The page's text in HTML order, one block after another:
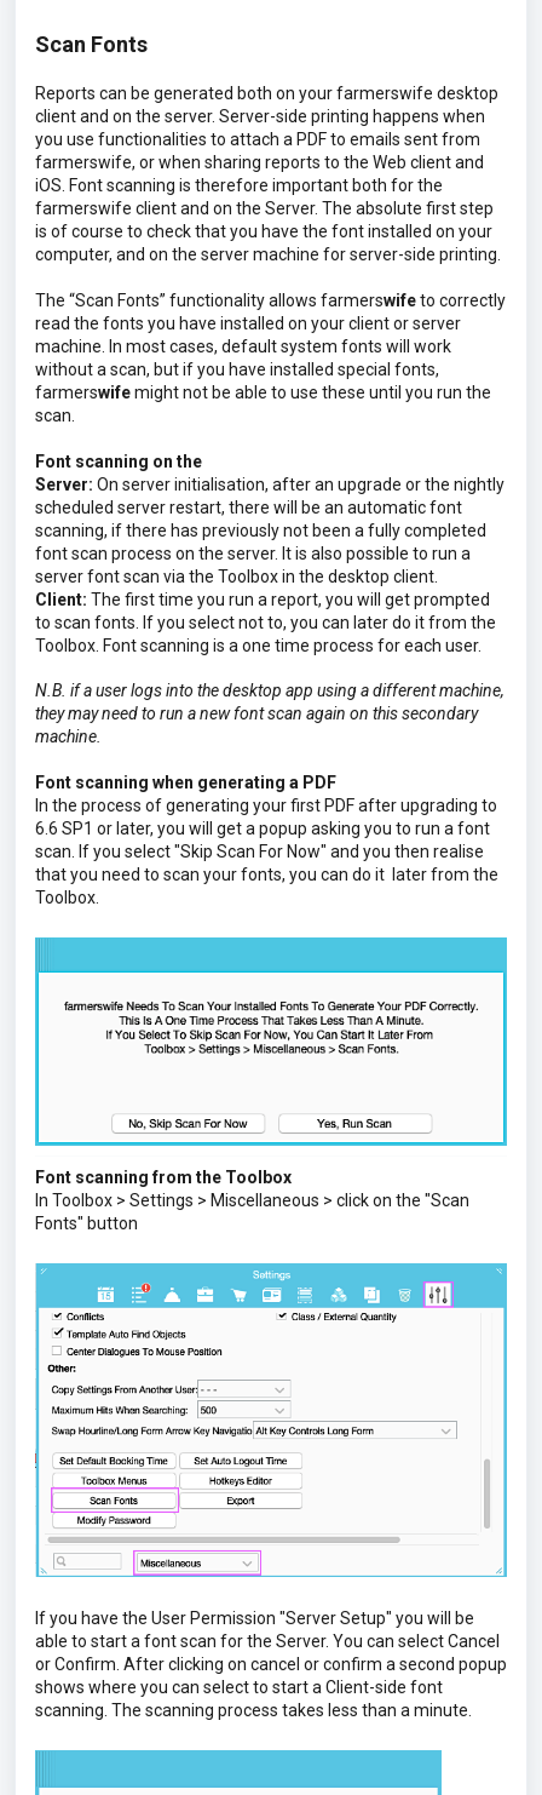
Scan Fonts
Reports can be generated both on your farmerswife desktop
client and on the server. Server-side printing happens when
you use functionalities to attach a PDF to emails sent from
farmerswife, or when sharing reports to the Web client and
iOS. Font scanning is therefore important both for the
farmerswife client and on the Server. The absolute first step
is of course to check that you have the font installed on your
computer, and on the server machine for server-side printing.
The “Scan Fonts” functionality allows farmerswifeto correctly
read the fonts you have installed on your client or server
machine. In most cases, default system fonts will work
without a scan, but if you have installed special fonts,
farmerswifemight not be able to use these until you run the
scan.
Font scanning on the
Server: On server initialisation, after an upgrade or the nightly
scheduled server restart, there will be an automatic font
scanning, if there has previously not been a fully completed
font scan process on the server. It is also possible to run a
server font scan via the Toolbox in the desktop client.
Client: The first time you run a report, you will get prompted
to scan fonts. If you select not to, you can later do it from the
Toolbox. Font scanning is a one time process for each user.
N.B. if a user logs into the desktop app using a different machine,
they may need to run a new font scan again on this secondary
machine.
Font scanning when generating a PDF
In the process of generating your first PDF after upgrading to
6.6 SP1 or later, you will get a popup asking you to run a font
scan. If you select "Skip Scan For Now" and you then realise
that you need to scan your fonts, you can do it laterfrom the
Toolbox.
Font scanning from the Toolbox
In Toolbox > Settings > Miscellaneous > click on the "Scan
Fonts" button
If you have the User Permission "Server Setup" you will be
able to start a font scan for the Server. You can select Cancel
or Confirm. After clicking on cancel or confirm a second popup
shows where you can select to start a Client-side font
scanning. The scanning process takes less than a minute.